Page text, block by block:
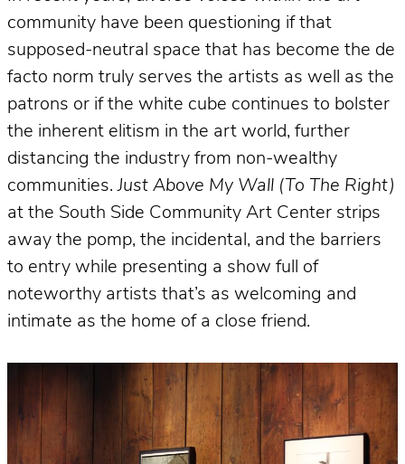
community have been questioning if that
supposed-neutral space that has become the de
facto norm truly serves the artists as well as the
patrons or if the white cube continues to bolster
the inherent elitism in the art world, further
distancing the industry from non-wealthy
communities.Just Above My Wall (To The Right)
at the South Side Community Art Center strips
away the pomp, the incidental, and the barriers
to entry while presenting a show full of
noteworthy artists that’s as welcoming and
intimate as the home of a close friend.